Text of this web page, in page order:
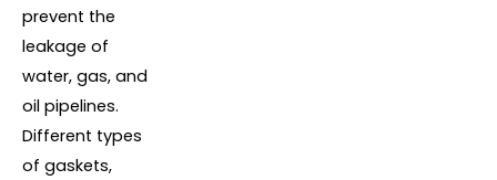
prevent the
leakage of
water, gas, and
oil pipelines.
Different types
of gaskets,